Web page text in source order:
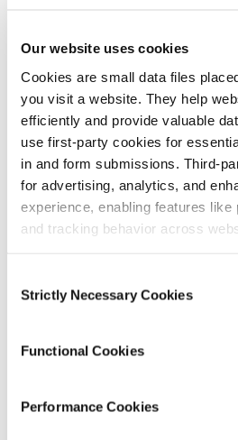
Our website uses cookies
Cookies are small data files
you visit a website. They help
efficiently and provide valuable
use first-party cookies for
in and form submissions. Third-
for advertising, analytics, and
experience, enabling features like
and tracking behavior across
Selection
Strictly Necessary Cookies
Functional Cookies
Performance Cookies
Unified Tech CoE